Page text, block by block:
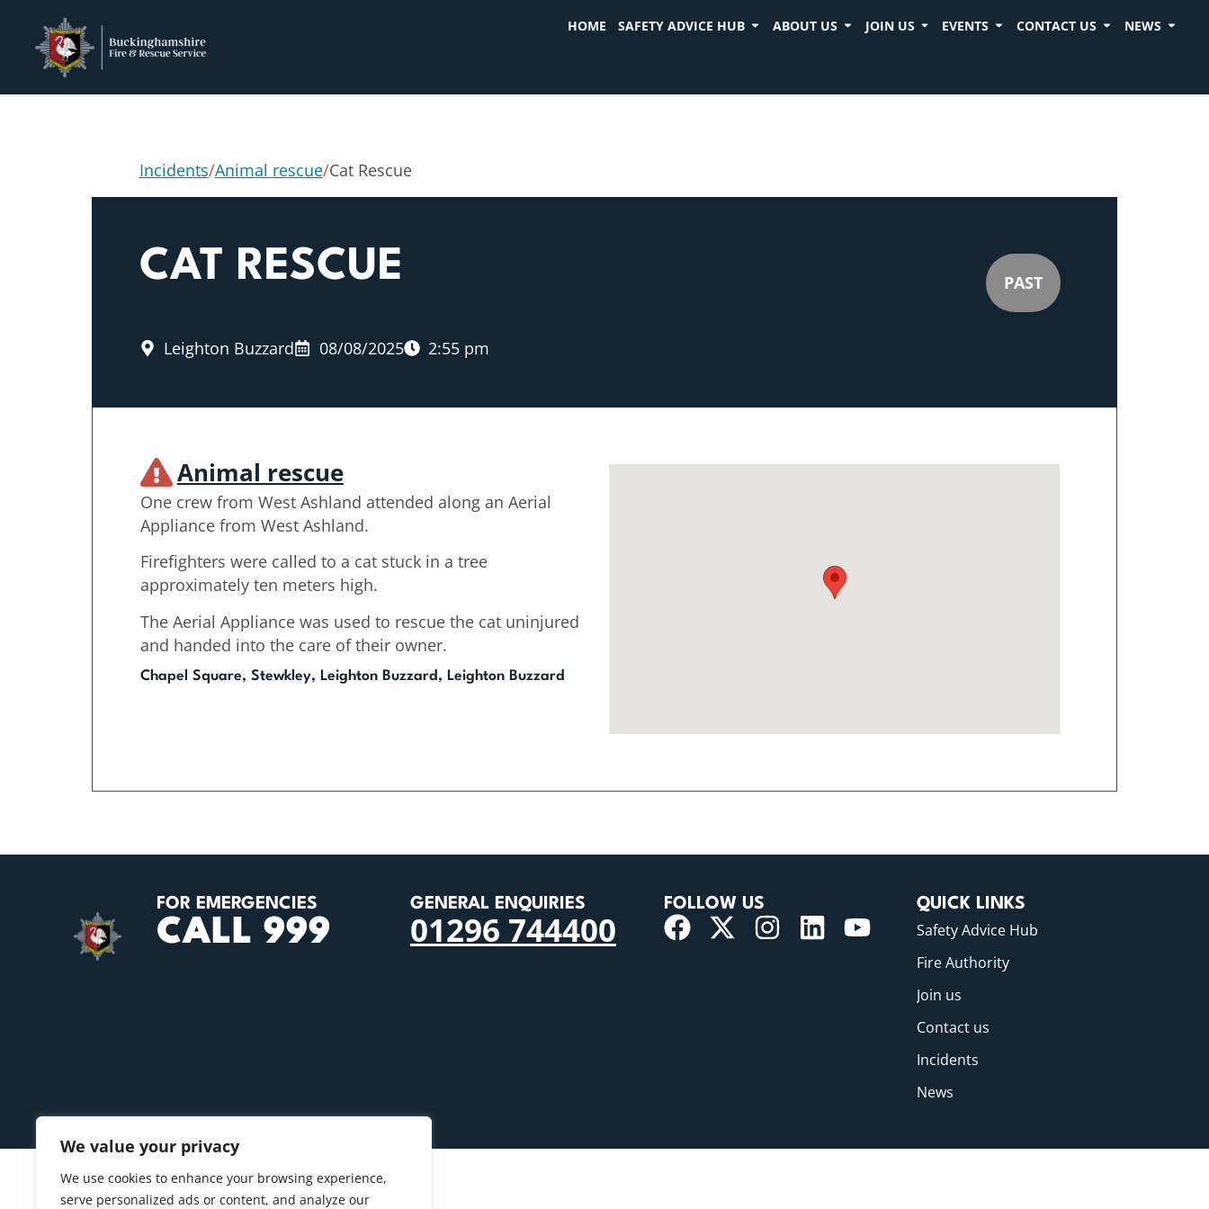
We value your privacy
We use cookies to enhance your browsing experience,
serve personalized ads or content, and analyze our
HOME SAFETY ADVICE HUB ABOUT US JOIN US EVENTS CONTACT US NEWS
Incidents/Animal rescue/Cat Rescue
CAT RESCUE PAST
Leighton Buzzard 08/08/2025 2:55 pm
Animal rescue
One crew from West Ashland attended along an Aerial
Appliance from West Ashland.
Firefighters were called to a cat stuck in a tree
approximately ten meters high.
The Aerial Appliance was used to rescue the cat uninjured
and handed into the care of their owner.
Chapel Square, Stewkley, Leighton Buzzard, Leighton Buzzard
FOR EMERGENCIES
CALL 999
GENERAL ENQUIRIES
01296 744400
FOLLOW US QUICK LINKS
Safety Advice Hub
Fire Authority
Join us
Contact us
Incidents
News